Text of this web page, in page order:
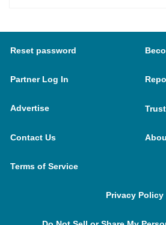
Reset password
Partner Log In
Advertise
Contact Us
Terms of Service
Privacy Policy